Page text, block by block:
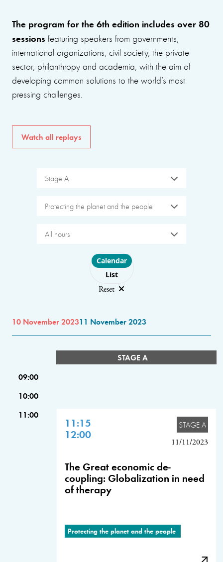
The program for the 6th edition includes over 80
sessions featuring speakers from governments,
international organizations, civil society, the private
sector, philanthropy and academia, with the aim of
developing common solutions to the world’s most
pressing challenges.
Watch all replays
Stage A
Protecting the planet and the people
All hours
Choose layout
Calendar
List
Reset
10 November 202311 November 2023
STAGE A
09:00
10:00
11:00
11:15
12:00
STAGE A
11/11/2023
The Great economic de-
coupling: Globalization in need
of therapy
Protecting the planet and the people